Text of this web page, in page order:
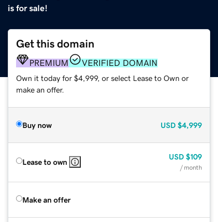
is for sale!
Get this domain
PREMIUM VERIFIED DOMAIN
Own it today for $4,999, or select Lease to Own or
make an offer.
Buy now USD $4,999
Lease to own
USD $109
/ month
Make an offer